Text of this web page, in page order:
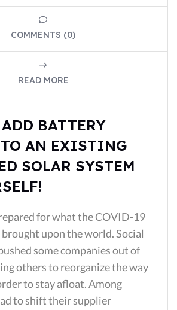
COMMENTS (0)
READ MORE
BATTERY
TO AN EXISTING
SOLAR SYSTEM
for what the COVID-19
brought upon the world. Social
some companies out of
others to reorganize the way
to stay afloat. Among
to shift their supplier